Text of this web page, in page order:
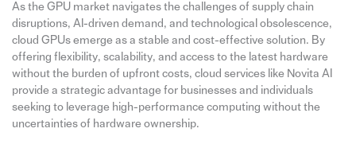
As the GPU market navigates the challenges of supply chain
disruptions, AI-driven demand, and technological obsolescence,
cloud GPUs emerge as a stable and cost-effective solution. By
offering flexibility, scalability, and access to the latest hardware
without the burden of upfront costs, cloud services like Novita AI
provide a strategic advantage for businesses and individuals
seeking to leverage high-performance computing without the
uncertainties of hardware ownership.